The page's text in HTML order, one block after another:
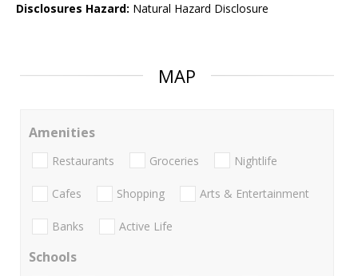
Disclosures Hazard: Natural Hazard Disclosure
MAP
Amenities
Restaurants Groceries Nightlife
Cafes Shopping Arts & Entertainment
Banks Active Life
Schools